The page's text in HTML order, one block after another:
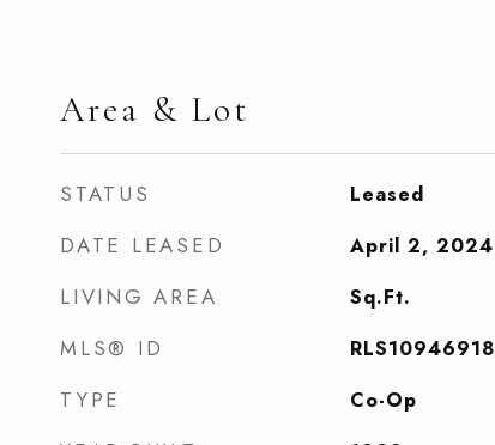
Area & Lot
STATUS Leased
DATE LEASED April 2, 2024
LIVING AREA Sq.Ft.
MLS® ID RLS10946918
TYPE Co-Op